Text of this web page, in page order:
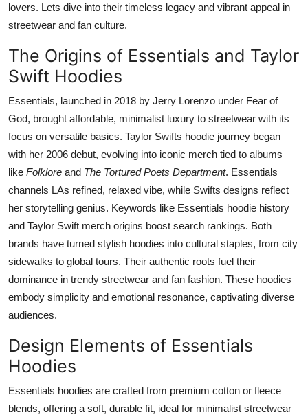
lovers. Lets dive into their timeless legacy and vibrant appeal in
streetwear and fan culture.
The Origins of Essentials and Taylor
Swift Hoodies
Essentials, launched in 2018 by Jerry Lorenzo under Fear of
God, brought affordable, minimalist luxury to streetwear with its
focus on versatile basics. Taylor Swifts hoodie journey began
with her 2006 debut, evolving into iconic merch tied to albums
like Folklore and The Tortured Poets Department. Essentials
channels LAs refined, relaxed vibe, while Swifts designs reflect
her storytelling genius. Keywords like Essentials hoodie history
and Taylor Swift merch origins boost search rankings. Both
brands have turned stylish hoodies into cultural staples, from city
sidewalks to global tours. Their authentic roots fuel their
dominance in trendy streetwear and fan fashion. These hoodies
embody simplicity and emotional resonance, captivating diverse
audiences.
Design Elements of Essentials
Hoodies
Essentials hoodies are crafted from premium cotton or fleece
blends, offering a soft, durable fit, ideal for minimalist streetwear